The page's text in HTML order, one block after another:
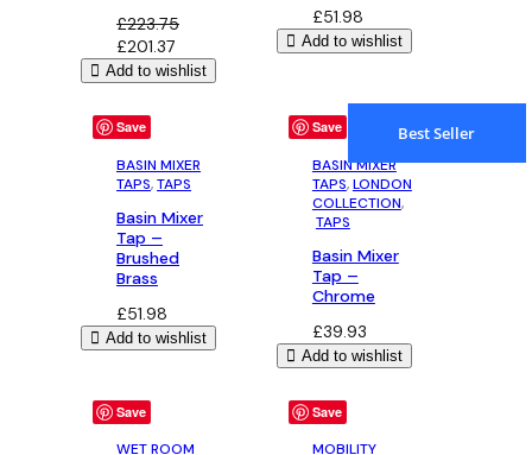
£223.75
Original
price
was:
£223.75.
£201.37
price
is:
Add to wishlist
£51.98
Add to wishlist
Save
BASIN MIXER
TAPS, TAPS
Basin Mixer
Tap –
Brushed
Brass
£51.98
Add to wishlist
Save Best Seller
BASIN MIXER
TAPS, LONDON
COLLECTION,
TAPS
Basin Mixer
Tap –
Chrome
£39.93
Add to wishlist
Save
WET ROOM
Save
MOBILITY